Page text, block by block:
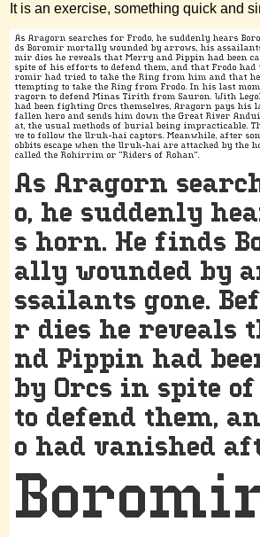
It is an exercise, something quick and